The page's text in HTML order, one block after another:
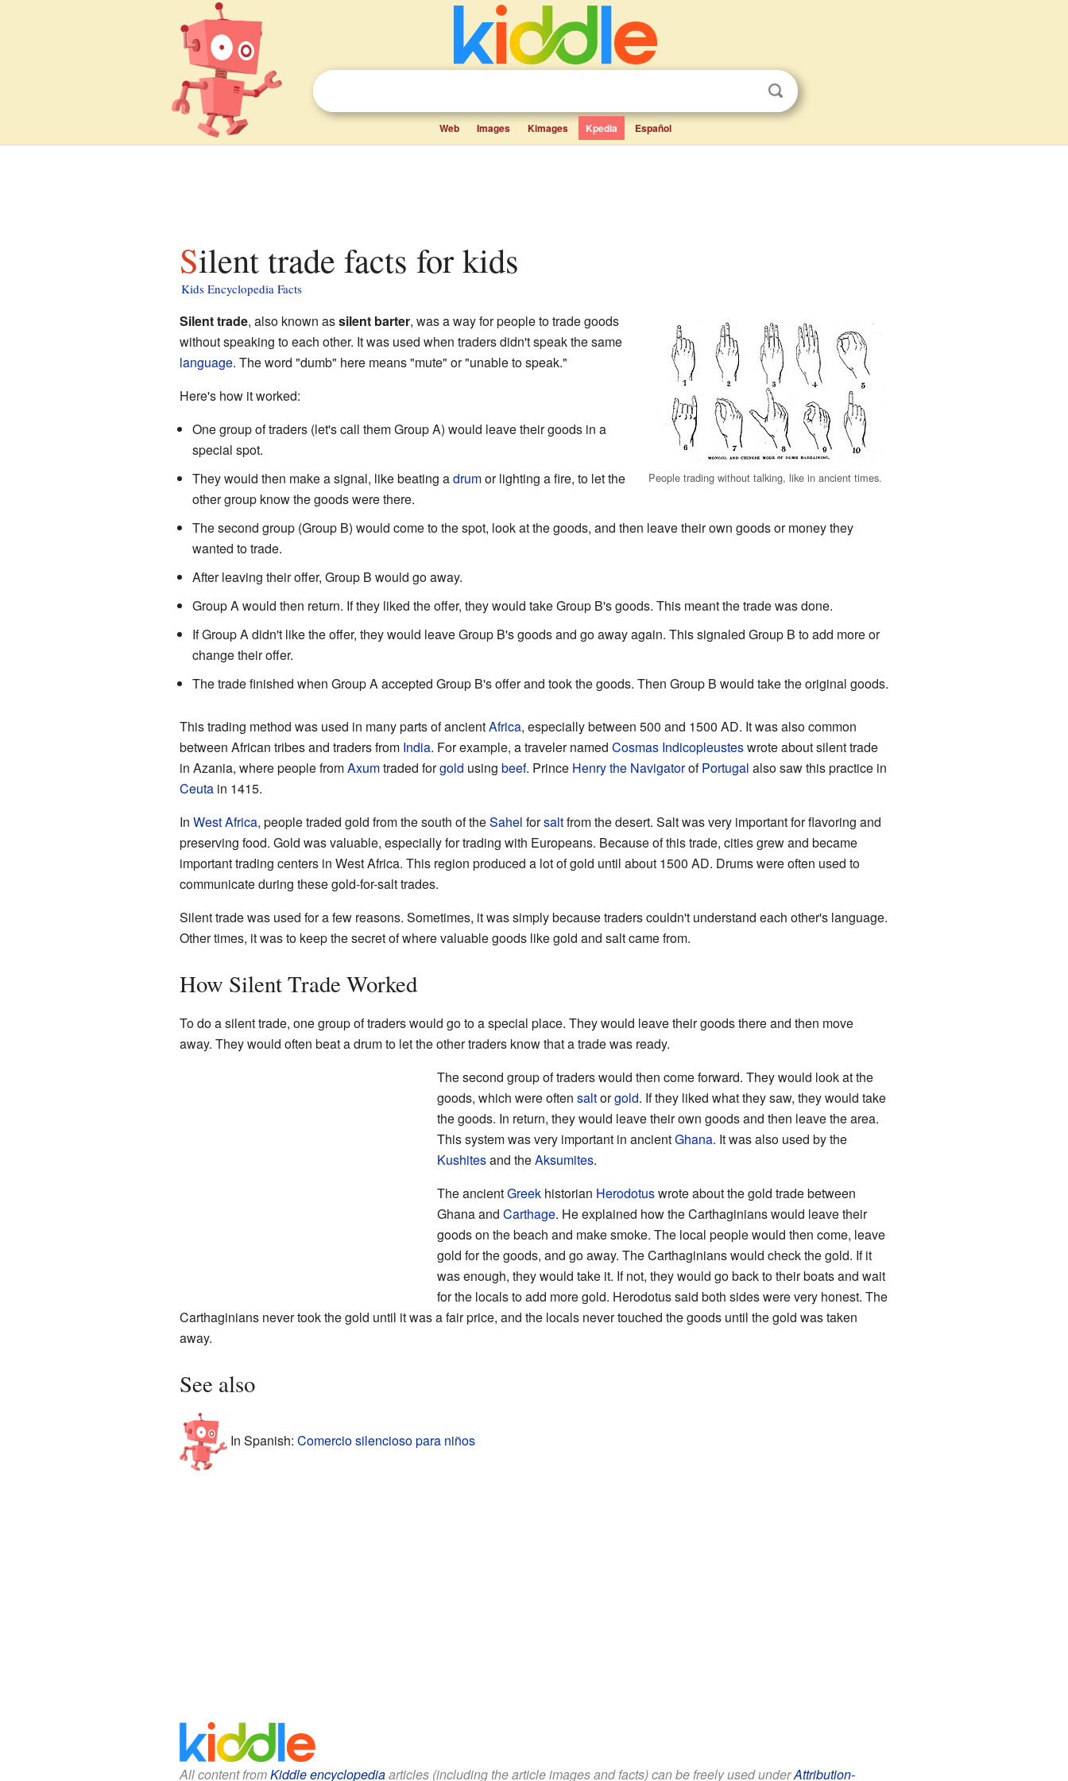
Web Images Kimages Kpedia Español
Silent trade facts for kids
Kids Encyclopedia Facts
People trading without talking, like in ancient times.
Silent trade, also known assilent barter, was a way for people to trade goods
without speaking to each other. It was used when traders didn't speak the same
language. The word "dumb" here means "mute" or "unable to speak."
Here's how it worked:
One group of traders (let's call them Group A) would leave their goods in a
special spot.
They would then make a signal, like beating adrumor lighting a fire, to let the
other group know the goods were there.
The second group (Group B) would come to the spot, look at the goods, and then leave their own goods or money they
wanted to trade.
After leaving their offer, Group B would go away.
Group A would then return. If they liked the offer, they would take Group B's goods. This meant the trade was done.
If Group A didn't like the offer, they would leave Group B's goods and go away again. This signaled Group B to add more or
change their offer.
The trade finished when Group A accepted Group B's offer and took the goods. Then Group B would take the original goods.
This trading method was used in many parts of ancientAfrica, especially between 500 and 1500 AD. It was also common
between African tribes and traders from India. For example, a traveler named Cosmas Indicopleusteswrote about silent trade
in Azania, where people fromAxumtraded forgold using beef. Prince Henry the NavigatorofPortugal also saw this practice in
Ceutain 1415.
In West Africa, people traded gold from the south of theSahel forsaltfrom the desert. Salt was very important for flavoring and
preserving food. Gold was valuable, especially for trading with Europeans. Because of this trade, cities grew and became
important trading centers in West Africa. This region produced a lot of gold until about 1500 AD. Drums were often used to
communicate during these gold-for-salt trades.
Silent trade was used for a few reasons. Sometimes, it was simply because traders couldn't understand each other's language.
Other times, it was to keep the secret of where valuable goods like gold and salt came from.
How Silent Trade Worked
To do a silent trade, one group of traders would go to a special place. They would leave their goods there and then move
away. They would often beat a drum to let the other traders know that a trade was ready.
The second group of traders would then come forward. They would look at the
goods, which were often saltorgold. If they liked what they saw, they would take
the goods. In return, they would leave their own goods and then leave the area.
This system was very important in ancientGhana. It was also used by the
Kushitesand theAksumites.
The ancientGreekhistorian Herodotuswrote about the gold trade between
Ghana and Carthage. He explained how the Carthaginians would leave their
goods on the beach and make smoke. The local people would then come, leave
gold for the goods, and go away. The Carthaginians would check the gold. If it
was enough, they would take it. If not, they would go back to their boats and wait
for the locals to add more gold. Herodotus said both sides were very honest. The
Carthaginians never took the gold until it was a fair price, and the locals never touched the goods until the gold was taken
away.
See also
In Spanish: Comercio silencioso para niños
All content fromKiddle encyclopediaarticles (including the article images and facts) can be freely used underAttribution-